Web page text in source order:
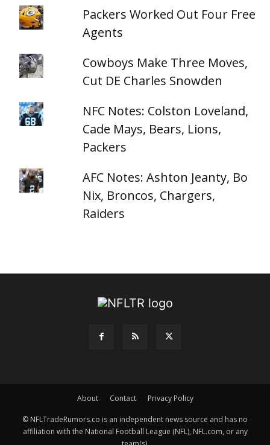
Packers Worked Out Four Free
Agents
Cowboys Make Three Moves,
Cut DE Charles Snowden
NFC Notes: Colston Loveland,
Cade Mays, Bears, Lions,
Packers
AFC Notes: Ashton Jeanty, Bo
Nix, Broncos, Chargers,
Raiders
About Contact Privacy Policy
© NFLTradeRumors.co is an independent news source and has no
affiliation with the National Football League (NFL), NFL.com, or any